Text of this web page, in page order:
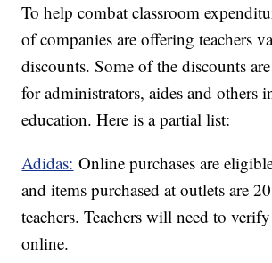
To help combat classroom
of companies are offering teachers
discounts. Some of the discounts
for administrators, aides and others
education. Here is a partial list:
Adidas: Online purchases are
and items purchased at outlets are
teachers. Teachers will need to
online.